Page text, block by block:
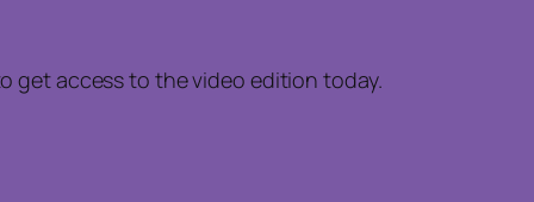
get access to the video edition today.